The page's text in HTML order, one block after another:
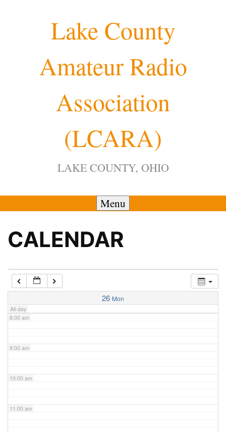
Lake County
Amateur Radio
Association
(LCARA)
LAKE COUNTY, OHIO
Menu
CALENDAR
26 Mon
All-day
4:00 am
7:00 am
8:00 am
9:00 am
10:00 am
11:00 am